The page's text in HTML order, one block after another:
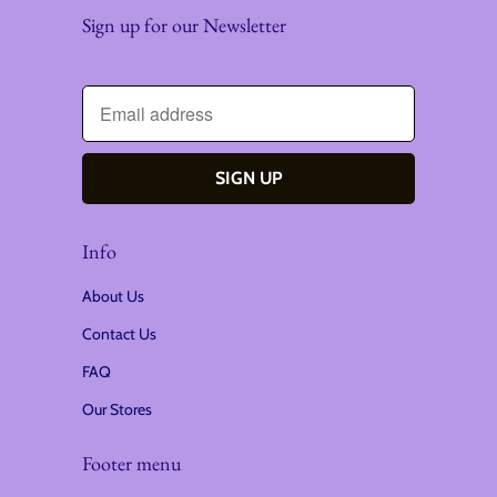
Sign up for our Newsletter
Info
About Us
Contact Us
FAQ
Our Stores
Footer menu